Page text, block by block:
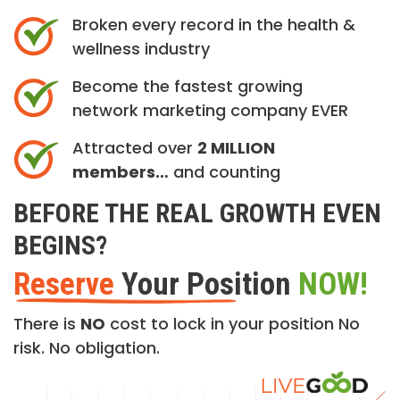
Broken every record in the health &
wellness industry
Become the fastest growing
network marketing company EVER
Attracted over 2 MILLION
members… and counting
BEFORE THE REAL GROWTH EVEN
BEGINS?
Reserve Your Position NOW!
There is NO cost to lock in your position No
risk. No obligation.